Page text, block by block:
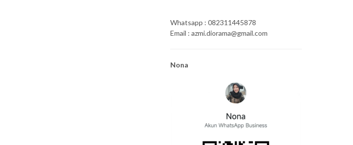
Whatsapp : 082311445878
Email : azmi.diorama@gmail.com
Nona